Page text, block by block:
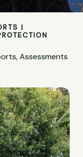
|
Assessments